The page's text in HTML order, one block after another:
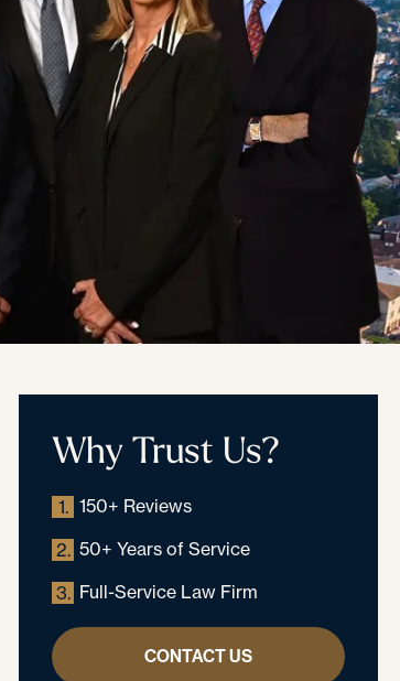
Why Trust Us?
1. 150+ Reviews
2. 50+ Years of Service
3. Full-Service Law Firm
CONTACT US